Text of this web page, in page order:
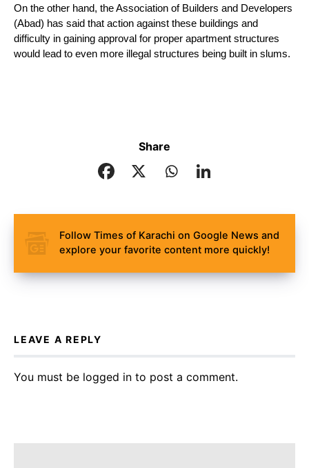
On the other hand, the Association of Builders and Developers
(Abad) has said that action against these buildings and
difficulty in gaining approval for proper apartment structures
would lead to even more illegal structures being built in slums.
Share
Follow Times of Karachi on Google News and
explore your favorite content more quickly!
LEAVE A REPLY
You must be logged in to post a comment.